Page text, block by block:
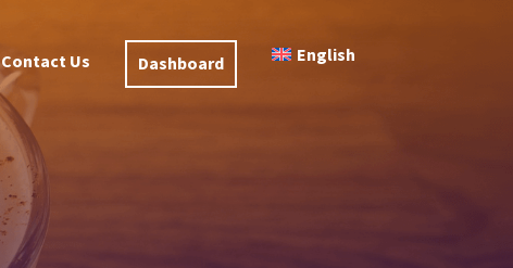
Contact Us Dashboard English